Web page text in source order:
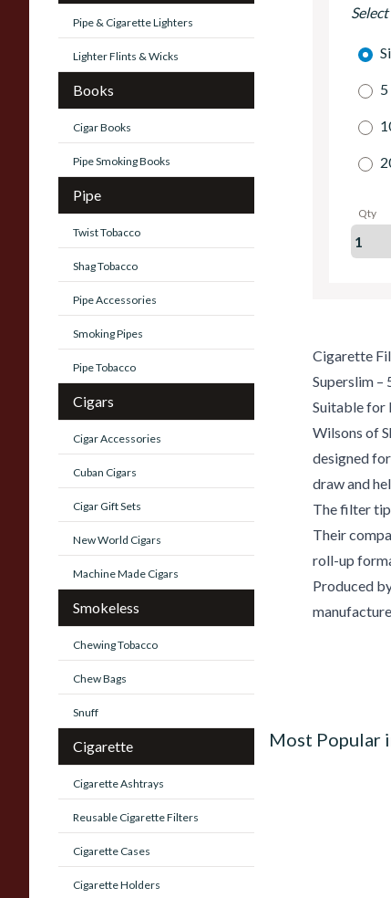
Pipe & Cigarette Lighters
Lighter Flints & Wicks
Books
Cigar Books
Pipe Smoking Books
Pipe
Twist Tobacco
Shag Tobacco
Pipe Accessories
Smoking Pipes
Pipe Tobacco
Cigars
Cigar Accessories
Cuban Cigars
Cigar Gift Sets
New World Cigars
Machine Made Cigars
Smokeless
Chewing Tobacco
Chew Bags
Snuff
Cigarette
Cigarette Ashtrays
Reusable Cigarette Filters
Cigarette Cases
Cigarette Holders
Qty
Cigarette
Superslim –
Suitable for
Wilsons of
designed
draw and
The filter
Their
roll-up
Produced
Most Popular